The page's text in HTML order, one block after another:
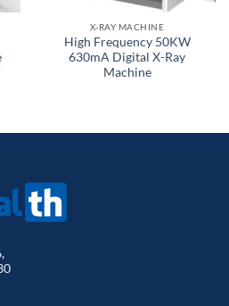
X-RAY MACHINE
High Frequency 50KW
630mA Digital X-Ray
Machine